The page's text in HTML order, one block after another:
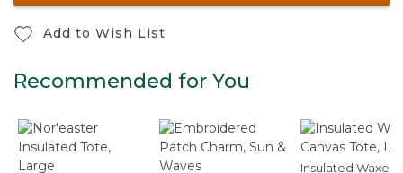
Add to Wish List
Recommended for You
Insulated Waxed-